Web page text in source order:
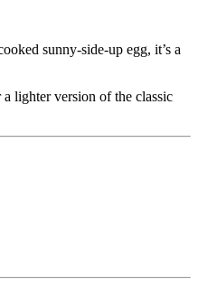
sunny-side-up egg, it’s a
lighter version of the classic